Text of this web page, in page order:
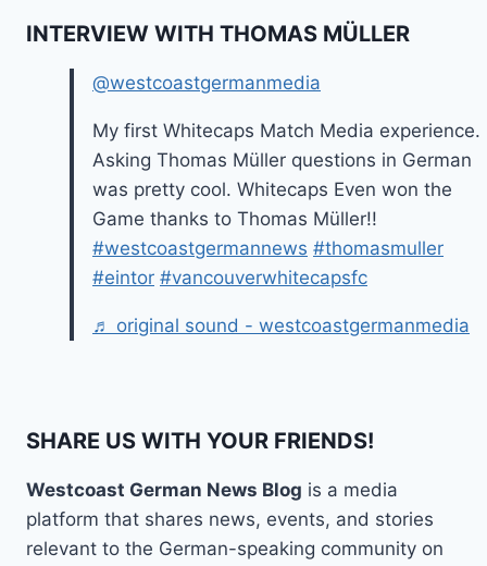
INTERVIEW WITH THOMAS MÜLLER
@westcoastgermanmedia
My first Whitecaps Match Media experience.
Asking Thomas Müller questions in German
was pretty cool. Whitecaps Even won the
Game thanks to Thomas Müller!!
#westcoastgermannews #thomasmuller
#eintor #vancouverwhitecapsfc
♬ original sound - westcoastgermanmedia
SHARE US WITH YOUR FRIENDS!
Westcoast German News Blog is a media
platform that shares news, events, and stories
relevant to the German-speaking community on